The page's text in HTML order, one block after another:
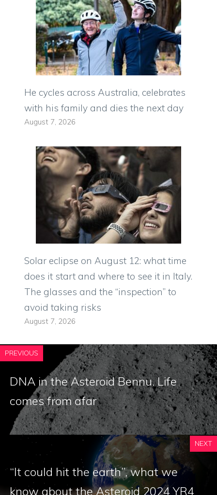
He cycles across Australia, celebrates
with his family and dies the next day
August 7, 2026
Solar eclipse on August 12: what time
does it start and where to see it in Italy.
The glasses and the “inspection” to
avoid taking risks
August 7, 2026
PREVIOUS
DNA in the Asteroid Bennu. Life
comes from afar
NEXT
“It could hit the earth”, what we
know about the Asteroid 2024 YR4